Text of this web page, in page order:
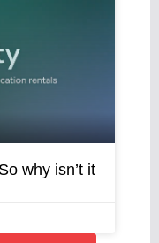
why isn’t it